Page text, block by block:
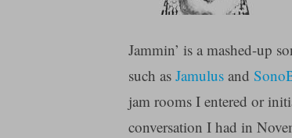
Jammin’ is a mashed-up
such as Jamulusand
jam rooms I entered or
conversation I had in